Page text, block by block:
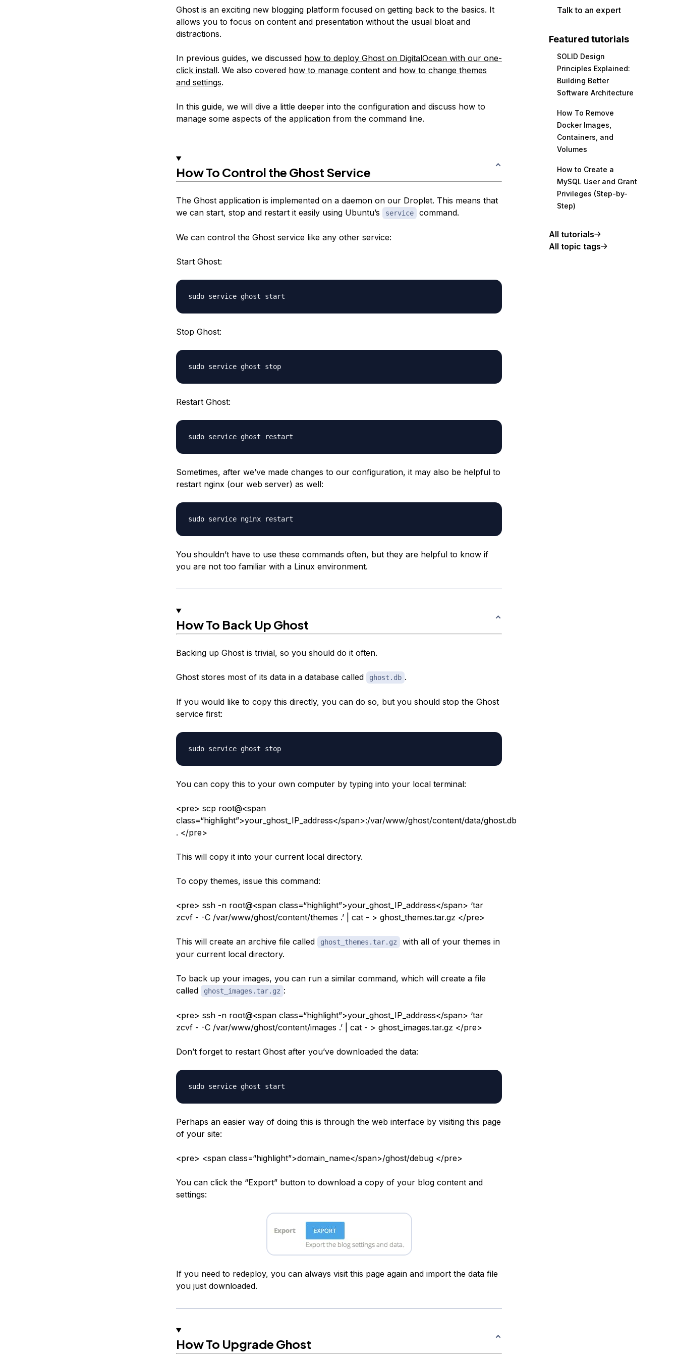
Ghost is an exciting new blogging platform focused on getting back to the basics. It
allows you to focus on content and presentation without the usual bloat and
distractions.
In previous guides, we discussed how to deploy Ghost on DigitalOcean with our one-
click install. We also covered how to manage contentand how to change themes
and settings.
In this guide, we will dive a little deeper into the configuration and discuss how to
manage some aspects of the application from the command line.
How To Control the Ghost Service
The Ghost application is implemented on a daemon on our Droplet. This means that
we can start, stop and restart it easily using Ubuntu’s
service command.
We can control the Ghost service like any other service:
Start Ghost:
Stop Ghost:
sudo service ghost stop
Restart Ghost:
Sometimes, after we’ve made changes to our configuration, it may also be helpful to
restart nginx (our web server) as well:
You shouldn’t have to use these commands often, but they are helpful to know if
you are not too familiar with a Linux environment.
How To Back Up Ghost
Backing up Ghost is trivial, so you should do it often.
Ghost stores most of its data in a database called ghost.db .
If you would like to copy this directly, you can do so, but you should stop the Ghost
service first:
sudo service ghost stop
You can copy this to your own computer by typing into your local terminal:
<pre> scp root@<span
class=“highlight”>your_ghost_IP_address</span>:/var/www/ghost/content/data/ghost.db
. </pre>
This will copy it into your current local directory.
To copy themes, issue this command:
<pre> ssh -n root@<span class=“highlight”>your_ghost_IP_address</span> ‘tar
zcvf - -C /var/www/ghost/content/themes .’ | cat - > ghost_themes.tar.gz </pre>
This will create an archive file called ghost_themes.tar.gz
with all of your themes in
your current local directory.
To back up your images, you can run a similar command, which will create a file
called
ghost_images.tar.gz :
<pre> ssh -n root@<span class=“highlight”>your_ghost_IP_address</span> ‘tar
zcvf - -C /var/www/ghost/content/images .’ | cat - > ghost_images.tar.gz </pre>
Don’t forget to restart Ghost after you’ve downloaded the data:
Perhaps an easier way of doing this is through the web interface by visiting this page
of your site:
<pre> <span class=“highlight”>domain_name</span>/ghost/debug </pre>
You can click the “Export” button to download a copy of your blog content and
settings:
If you need to redeploy, you can always visit this page again and import the data file
you just downloaded.
How To Upgrade Ghost
Talk to an expert
Featured tutorials
SOLID Design
Principles Explained:
Building Better
Software Architecture
How To Remove
Docker Images,
Containers, and
Volumes
How to Create a
MySQL User and Grant
Privileges (Step-by-
Step)
All tutorials
All topic tags